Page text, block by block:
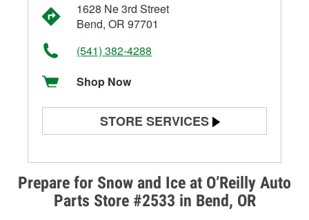
Prepare for Snow and Ice at O’Reilly Auto
Parts Store #2533 in Bend, OR
1628 Ne 3rd Street
Bend, OR 97701
(541) 382-4288
Shop Now
STORE SERVICES
Alternator & Starter Testing
Check Engine Light Testing